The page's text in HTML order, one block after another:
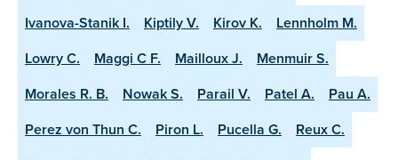
Ivanova-Stanik I.
Kiptily V. Kirov K.
Lennholm M.
Lowry C.
Maggi C F. Mailloux J.
Menmuir S.
Morales R. B.
Nowak S. Parail V. Patel A.
Pau A.
Perez von Thun C.
Piron L. Pucella G.
Reux C.